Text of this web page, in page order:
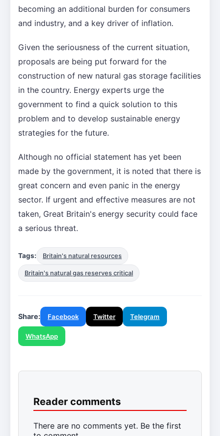
becoming an additional burden for consumers
and industry, and a key driver of inflation.
Given the seriousness of the current situation,
proposals are being put forward for the
construction of new natural gas storage facilities
in the country. Energy experts urge the
government to find a quick solution to this
problem and to develop sustainable energy
strategies for the future.
Although no official statement has yet been
made by the government, it is noted that there is
great concern and even panic in the energy
sector. If urgent and effective measures are not
taken, Great Britain's energy security could face
a serious threat.
Tags: Britain's natural resources
Britain's natural gas reserves critical
Share: Facebook Twitter Telegram
WhatsApp
Reader comments
There are no comments yet. Be the first